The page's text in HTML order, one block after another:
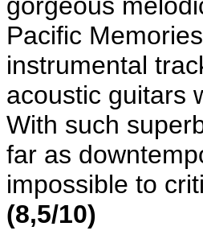
Pacific
instrumental
acoustic guitars
With such
far as
impossible to
(8,5/10)